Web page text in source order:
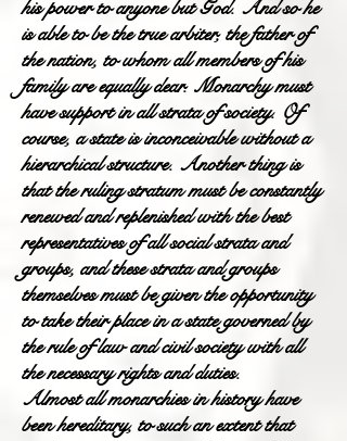
his power to anyone but God. And so he
is able to be the true arbiter, the father of
the nation, to whom all members of his
family are equally dear. Monarchy must
have support in all strata of society. Of
course, a state is inconceivable without a
hierarchical structure. Another thing is
that the ruling stratum must be constantly
renewed and replenished with the best
representatives of all social strata and
groups, and these strata and groups
themselves must be given the opportunity
to take their place in a state governed by
the rule of law and civil society with all
the necessary rights and duties.
Almost all monarchies in history have
been hereditary, to such an extent that